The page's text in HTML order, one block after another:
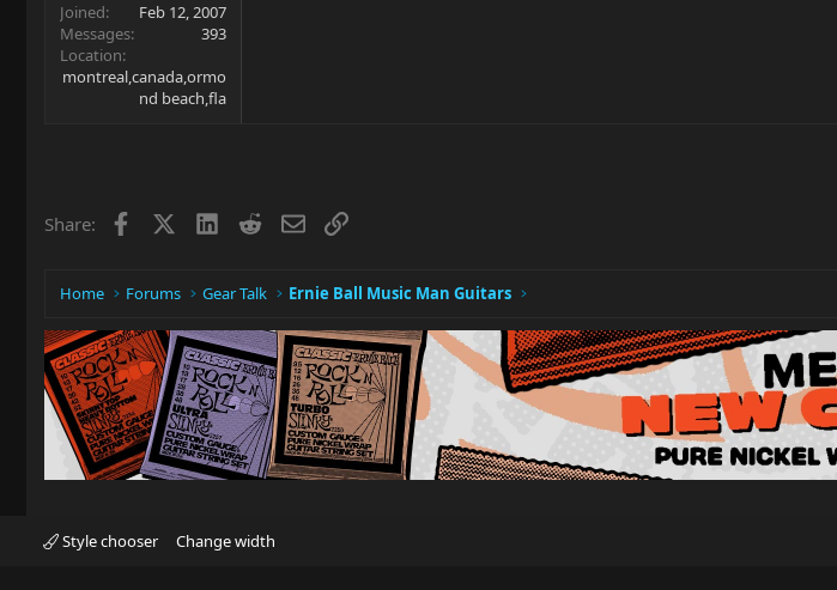
Joined
Feb 12, 2007
Messages
393
Location
montreal,canada,ormo
nd beach,fla
Share: Facebook LinkedIn
RedditEmailLink
Home Forums Gear Talk Ernie Ball Music Man Guitars
Style chooser Change width